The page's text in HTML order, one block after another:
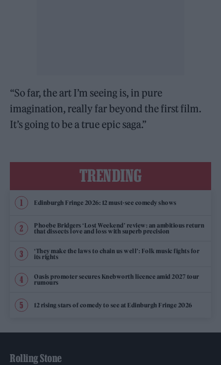
“So far, the art I’m seeing is, in pure
imagination, really far beyond the first film.
It’s going to be a true epic saga.”
TRENDING
Edinburgh Fringe 2026: 12 must-see comedy shows
Phoebe Bridgers ‘Lost Weekend’ review: an ambitious return
that dissects love and loss with superb precision
‘They make the laws to chain us well’: Folk music fights for
its rights
Oasis promoter secures Knebworth licence amid 2027 tour
rumours
12 rising stars of comedy to see at Edinburgh Fringe 2026
Rolling Stone